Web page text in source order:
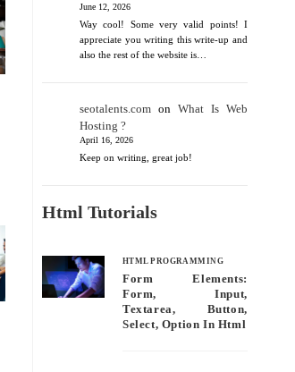
June 12, 2026
Way cool! Some very valid points! I
appreciate you writing this write-up and
also the rest of the website is…
seotalents.com onWhat Is Web
Hosting ?
April 16, 2026
Keep on writing, great job!
Html Tutorials
HTML PROGRAMMING
Form Elements:
Form, Input,
Textarea, Button,
Select, Option In Html